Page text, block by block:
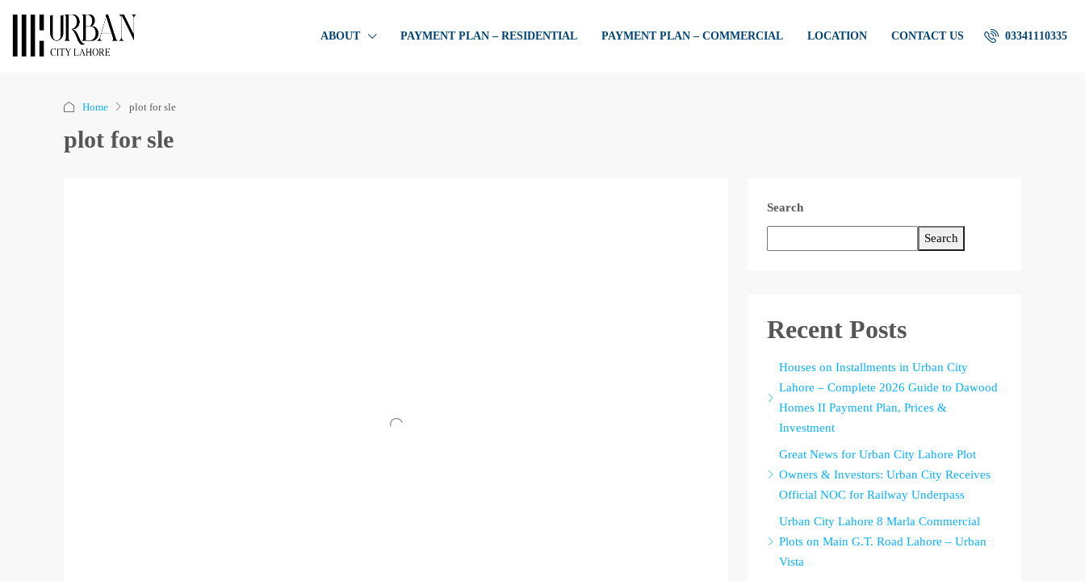
ABOUT PAYMENT PLAN – RESIDENTIAL PAYMENT PLAN – COMMERCIAL LOCATION CONTACT US 03341110335
Home plot for sle
plot for sle
Search
Search
Recent Posts
Houses on Installments in Urban City
Lahore – Complete 2026 Guide to Dawood
Homes II Payment Plan, Prices &
Investment
Great News for Urban City Lahore Plot
Owners & Investors: Urban City Receives
Official NOC for Railway Underpass
Urban City Lahore 8 Marla Commercial
Plots on Main G.T. Road Lahore – Urban
Vista